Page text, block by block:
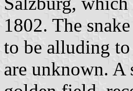
1802. The
to be alluding
are unknown. A